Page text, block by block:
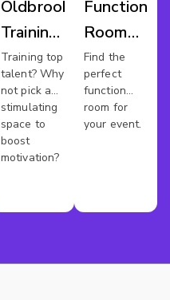
Oldbrook
Training
Rooms
Training top
talent? Why
not pick a
stimulating
space to
boost
motivation?
Function
Room
Hire
Oldbrook
Find the
perfect
function
room for
your event.